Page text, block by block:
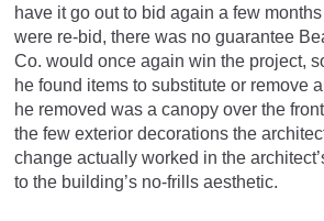
have it go out to bid again a few
were re-bid, there was no guarantee
Co. would once again win the project,
he found items to substitute or remove
he removed was a canopy over the
the few exterior decorations the
change actually worked in the
to the building’s no-frills aesthetic.